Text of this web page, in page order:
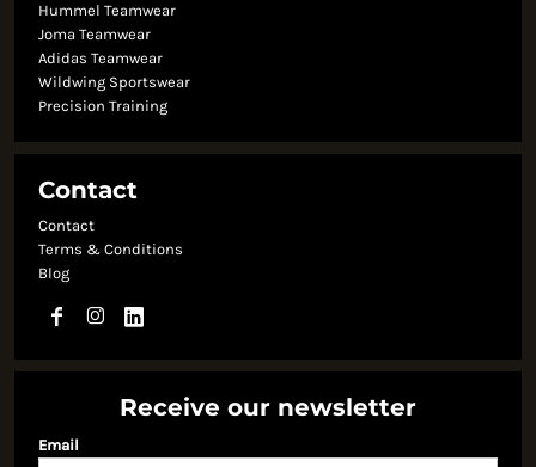
Hummel Teamwear
Joma Teamwear
Adidas Teamwear
Wildwing Sportswear
Precision Training
Contact
Contact
Terms & Conditions
Blog
Receive our newsletter
Email